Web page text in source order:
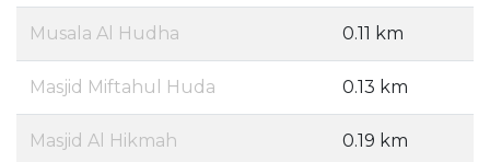
Musala Al Hudha 0.11 km
Masjid Miftahul Huda 0.13 km
Masjid Al Hikmah 0.19 km